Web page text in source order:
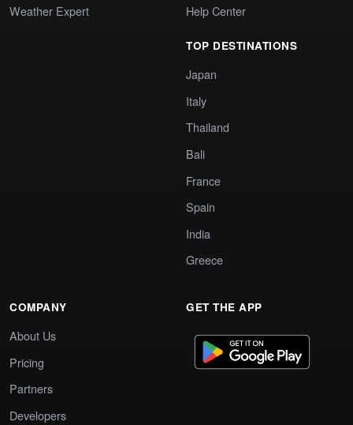
Weather Expert
Help Center
TOP DESTINATIONS
Japan
Italy
Thailand
Bali
France
Spain
India
Greece
COMPANY
About Us
Pricing
Partners
Developers
GET THE APP